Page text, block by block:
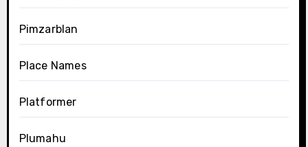
Pimzarblan
Place Names
Platformer
Plumahu